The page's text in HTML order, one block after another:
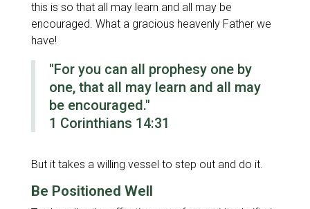
this is so that all may learn and all may be
encouraged. What a gracious heavenly Father we
have!
"For you can all prophesy one by
one, that all may learn and all may
be encouraged."
1 Corinthians 14:31
But it takes a willing vessel to step out and do it.
Be Positioned Well